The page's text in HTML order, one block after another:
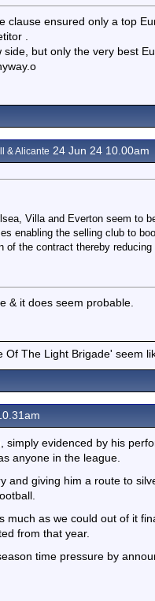
clause ensured only a top
.
but only the very best
& Alicante 24 Jun 24 10.00am
Villa and Everton seem to
enabling the selling club to
of the contract thereby
& it does seem probable.
The Light Brigade' seem
simply evidenced by his
anyone in the league.
and giving him a route to
much as we could out of it
from that year.
time pressure by